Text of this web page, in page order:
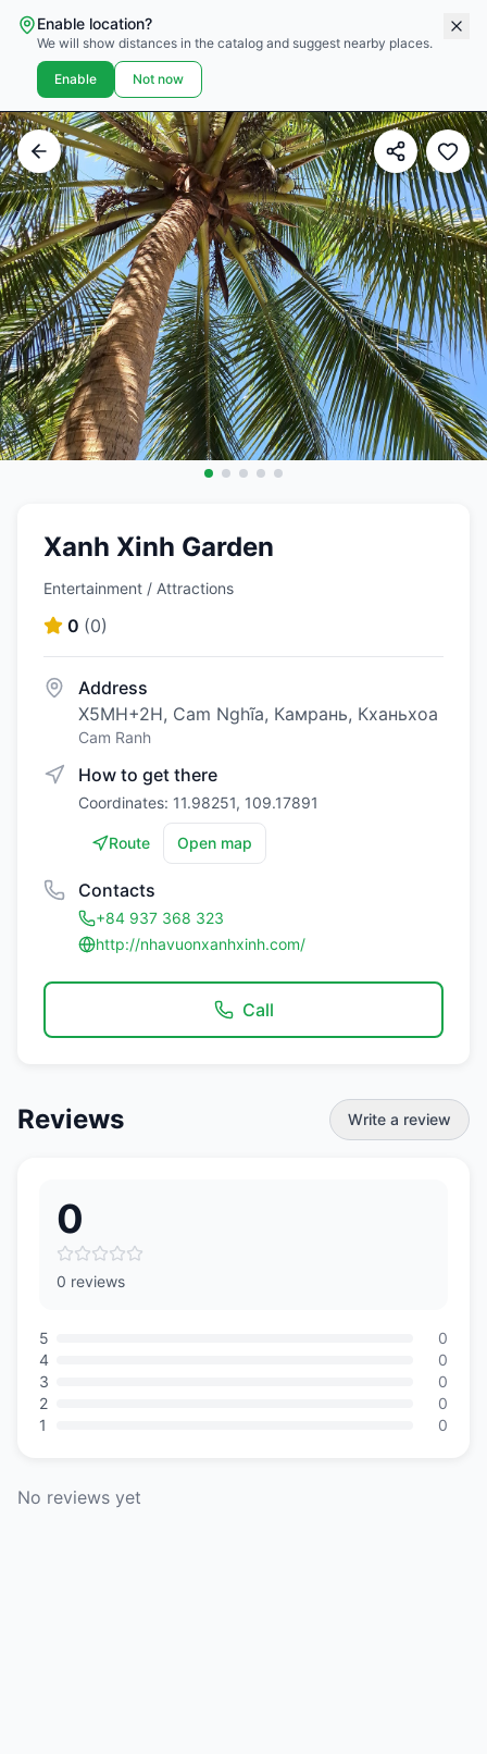
Enable location?
We will show distances in the catalog and suggest nearby places.
Enable Not now
Xanh Xinh Garden
Entertainment / Attractions
0 (0)
Address
X5MH+2H, Cam Nghĩa, Камрань, Кханьхоа
Cam Ranh
How to get there
Coordinates: 11.98251, 109.17891
Route Open map
Contacts
+84 937 368 323
http://nhavuonxanhxinh.com/
Call
Reviews Write a review
0
0 reviews
5
0
4
0
3
0
2
0
1
0
No reviews yet